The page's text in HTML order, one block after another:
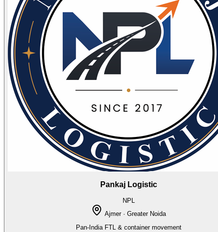
Pankaj Logistic
NPL
Ajmer · Greater Noida
Pan-India FTL & container movement